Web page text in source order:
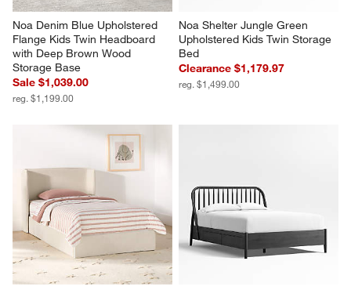
Noa Denim Blue Upholstered
Flange Kids Twin Headboard
with Deep Brown Wood
Storage Base
Sale $1,039.00
reg. $1,199.00
Noa Shelter Jungle Green
Upholstered Kids Twin Storage
Bed
Clearance $1,179.97
reg. $1,499.00